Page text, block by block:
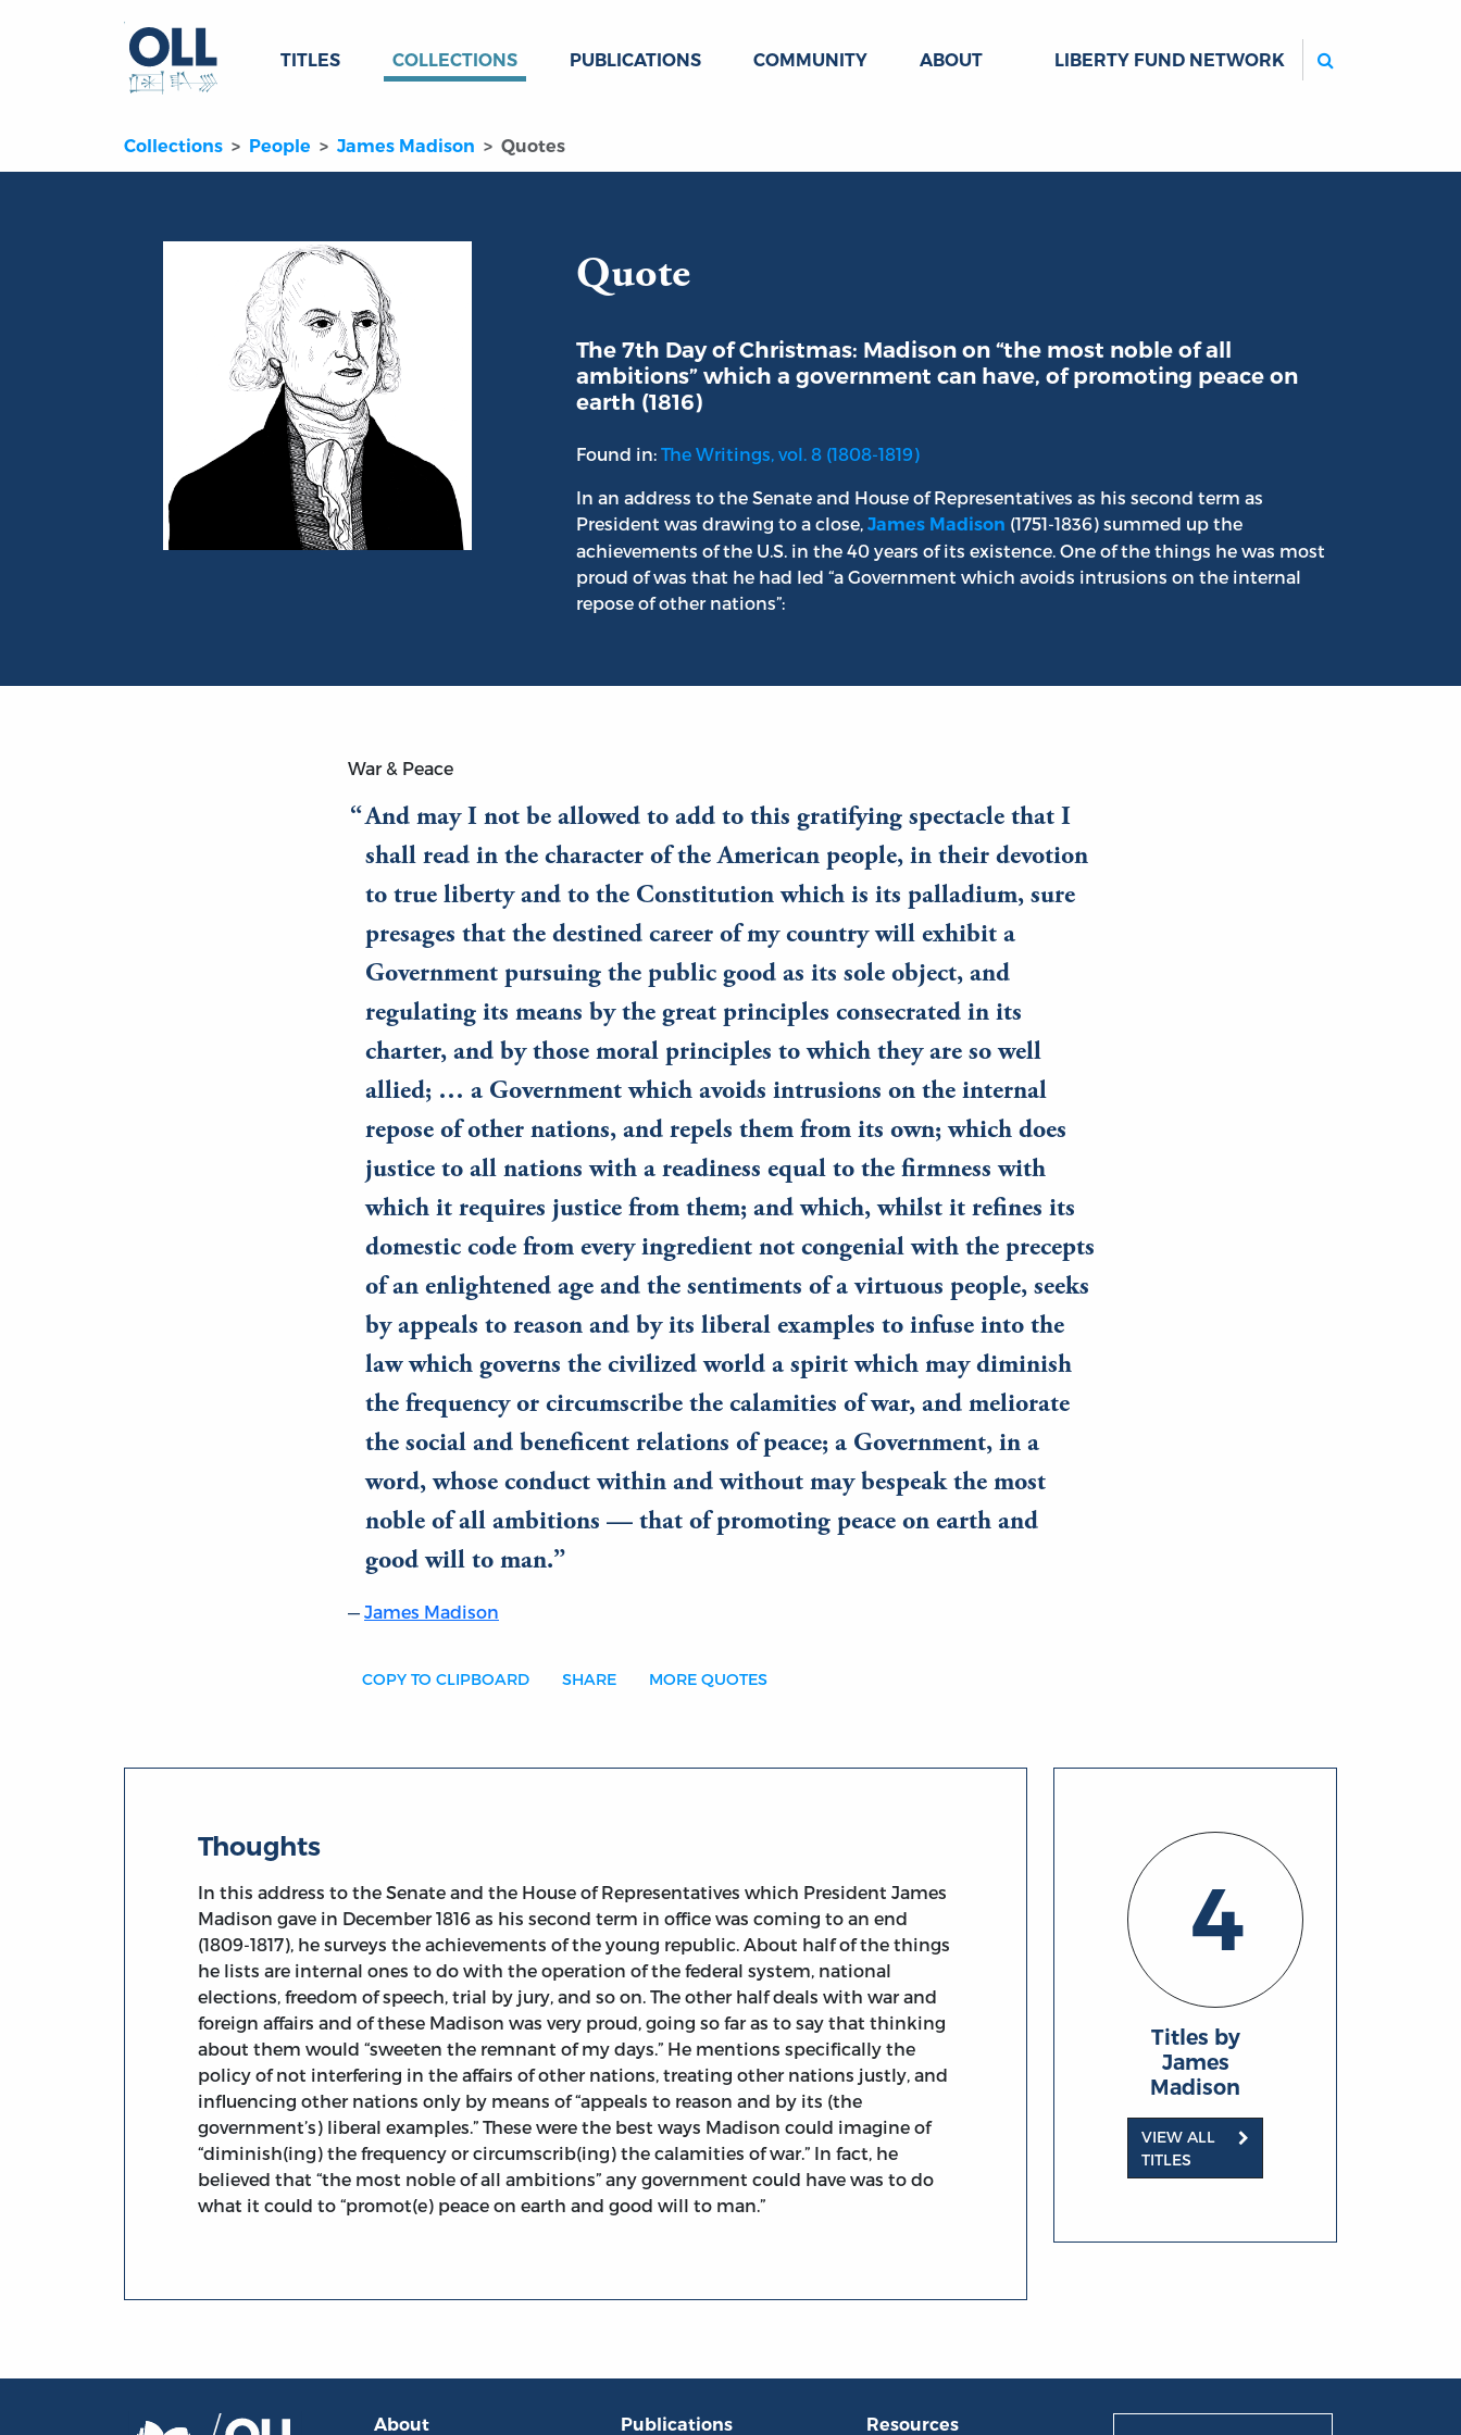
TITLES COLLECTIONS PUBLICATIONS COMMUNITY ABOUT LIBERTY FUND NETWORK
Collections People James Madison Quotes
Quote
The 7th Day of Christmas: Madison on “the most noble of all
ambitions” which a government can have, of promoting peace on
earth (1816)
Found in: The Writings, vol. 8 (1808-1819)
In an address to the Senate and House of Representatives as his second term as
President was drawing to a close, James Madison (1751-1836) summed up the
achievements of the U.S. in the 40 years of its existence. One of the things he was most
proud of was that he had led “a Government which avoids intrusions on the internal
repose of other nations”:
War & Peace
And may I not be allowed to add to this gratifying spectacle that I
shall read in the character of the American people, in their devotion
to true liberty and to the Constitution which is its palladium, sure
presages that the destined career of my country will exhibit a
Government pursuing the public good as its sole object, and
regulating its means by the great principles consecrated in its
charter, and by those moral principles to which they are so well
allied; … a Government which avoids intrusions on the internal
repose of other nations, and repels them from its own; which does
justice to all nations with a readiness equal to the firmness with
which it requires justice from them; and which, whilst it refines its
domestic code from every ingredient not congenial with the precepts
of an enlightened age and the sentiments of a virtuous people, seeks
by appeals to reason and by its liberal examples to infuse into the
law which governs the civilized world a spirit which may diminish
the frequency or circumscribe the calamities of war, and meliorate
the social and beneficent relations of peace; a Government, in a
word, whose conduct within and without may bespeak the most
noble of all ambitions — that of promoting peace on earth and
good will to man.
James Madison
COPY TO CLIPBOARD SHARE MORE QUOTES
Thoughts
In this address to the Senate and the House of Representatives which President James
Madison gave in December 1816 as his second term in office was coming to an end
(1809-1817), he surveys the achievements of the young republic. About half of the things
he lists are internal ones to do with the operation of the federal system, national
elections, freedom of speech, trial by jury, and so on. The other half deals with war and
foreign affairs and of these Madison was very proud, going so far as to say that thinking
about them would “sweeten the remnant of my days.” He mentions specifically the
policy of not interfering in the affairs of other nations, treating other nations justly, and
influencing other nations only by means of “appeals to reason and by its (the
government’s) liberal examples.” These were the best ways Madison could imagine of
“diminish(ing) the frequency or circumscrib(ing) the calamities of war.” In fact, he
believed that “the most noble of all ambitions” any government could have was to do
what it could to “promot(e) peace on earth and good will to man.”
4
Titles by
James
Madison
VIEW ALL
TITLES
About Publications Resources